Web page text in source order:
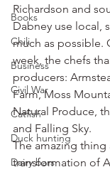
Books
Chili
Business
Civil War
Catfish
Duck hunting
Dairy bars
Richardson and
Dabney use local,
much as possible.
week, the chefs
producers:
Farm, Moss
Natural Produce,
and Falling Sky.
The amazing thing
transformation of